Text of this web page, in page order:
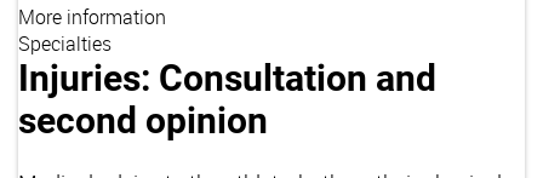
More information
Specialties
Injuries: Consultation and
second opinion